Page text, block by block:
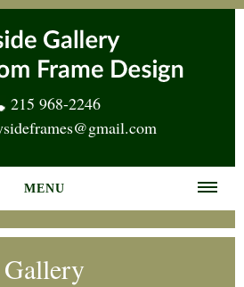
215 968-2246
MENU
Gallery